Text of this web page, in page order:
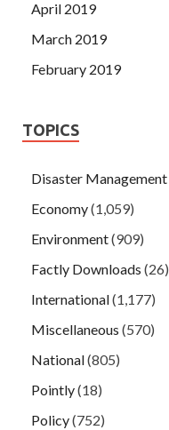
April 2019
March 2019
February 2019
TOPICS
Disaster Management
Economy(1,059)
Environment(909)
Factly Downloads (26)
International(1,177)
Miscellaneous (570)
National(805)
Pointly(18)
Policy(752)